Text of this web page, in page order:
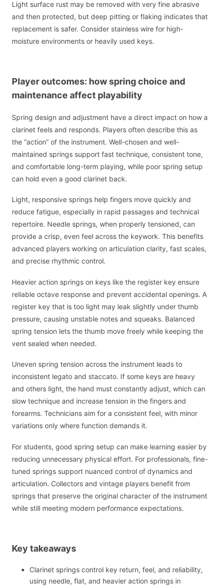
Light surface rust may be removed with very fine abrasive
and then protected, but deep pitting or flaking indicates that
replacement is safer. Consider stainless wire for high-
moisture environments or heavily used keys.
Player outcomes: how spring choice and
maintenance affect playability
Spring design and adjustment have a direct impact on how a
clarinet feels and responds. Players often describe this as
the “action” of the instrument. Well-chosen and well-
maintained springs support fast technique, consistent tone,
and comfortable long-term playing, while poor spring setup
can hold even a good clarinet back.
Light, responsive springs help fingers move quickly and
reduce fatigue, especially in rapid passages and technical
repertoire. Needle springs, when properly tensioned, can
provide a crisp, even feel across the keywork. This benefits
advanced players working on articulation clarity, fast scales,
and precise rhythmic control.
Heavier action springs on keys like the register key ensure
reliable octave response and prevent accidental openings. A
register key that is too light may leak slightly under thumb
pressure, causing unstable notes and squeaks. Balanced
spring tension lets the thumb move freely while keeping the
vent sealed when needed.
Uneven spring tension across the instrument leads to
inconsistent legato and staccato. If some keys are heavy
and others light, the hand must constantly adjust, which can
slow technique and increase tension in the fingers and
forearms. Technicians aim for a consistent feel, with minor
variations only where function demands it.
For students, good spring setup can make learning easier by
reducing unnecessary physical effort. For professionals, fine-
tuned springs support nuanced control of dynamics and
articulation. Collectors and vintage players benefit from
springs that preserve the original character of the instrument
while still meeting modern performance expectations.
Key takeaways
Clarinet springs control key return, feel, and reliability,
using needle, flat, and heavier action springs in